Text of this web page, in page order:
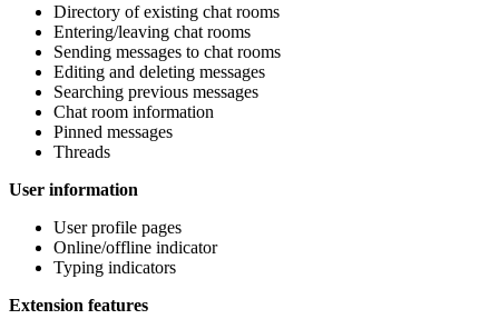
Directory of existing chat rooms
Entering/leaving chat rooms
Sending messages to chat rooms
Editing and deleting messages
Searching previous messages
Chat room information
Pinned messages
Threads
User information
User profile pages
Online/offline indicator
Typing indicators
Extension features